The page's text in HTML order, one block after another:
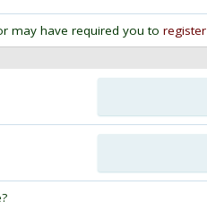
may have required you to register